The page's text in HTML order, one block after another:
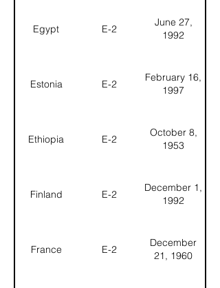
Egypt E-2
June 27,
1992
Estonia E-2
February 16,
1997
Ethiopia E-2
October 8,
1953
Finland E-2
December 1,
1992
France E-2
December
21, 1960